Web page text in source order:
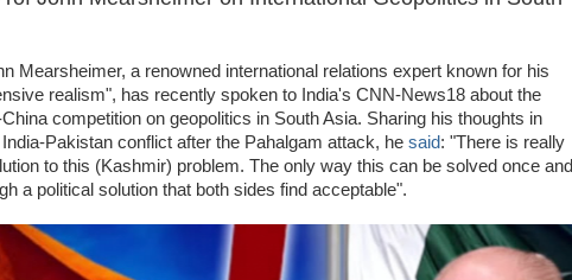
Mearsheimer, a renowned international relations expert known for his
realism", has recently spoken to India's CNN-News18 about the
competition on geopolitics in South Asia. Sharing his thoughts in
Pakistan conflict after the Pahalgam attack, he said: "There is really
to this (Kashmir) problem. The only way this can be solved once and
a political solution that both sides find acceptable".